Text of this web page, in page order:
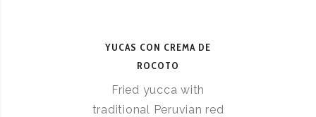
YUCAS CON CREMA DE
ROCOTO
Fried yucca with
traditional Peruvian red